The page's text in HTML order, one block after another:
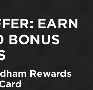
EARN
BONUS
Rewards